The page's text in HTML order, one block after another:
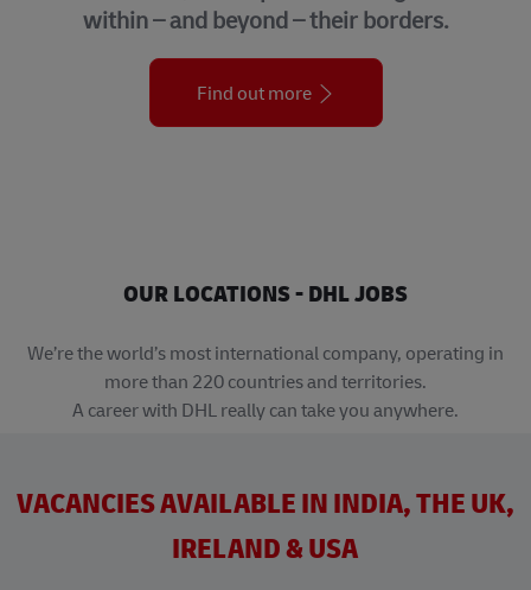
organization across the globe.
Find out more
OUR LOCATIONS - DHL JOBS
We’re the world’s most international company, operating in
more than 220 countries and territories.
A career with DHL really can take you anywhere.
VACANCIES AVAILABLE IN INDIA, THE UK,
IRELAND & USA